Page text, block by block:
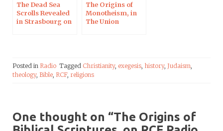
The Dead Sea
Scrolls Revealed
in Strasbourg on
The Origins of
Monotheism, in
The Union
Posted in Radio Tagged Christianity, exegesis, history, Judaism,
theology, Bible, RCF, religions
One thought on “The Origins of